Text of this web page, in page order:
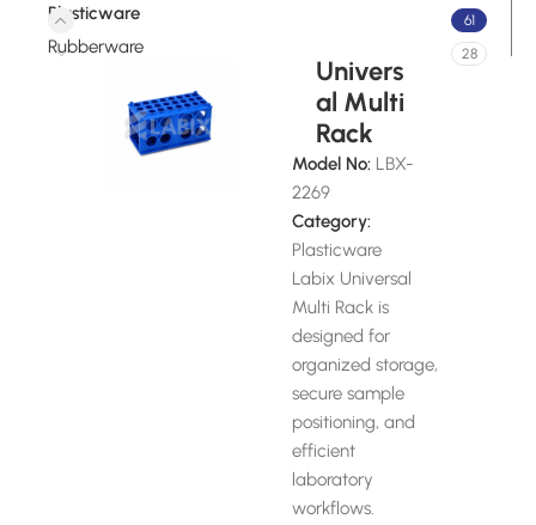
Plasticware 61
Rubberware 28
Univers
al Multi
Rack
Model No: LBX-
2269
Category:
Plasticware
Labix Universal
Multi Rack is
designed for
organized storage,
secure sample
positioning, and
efficient
laboratory
workflows.